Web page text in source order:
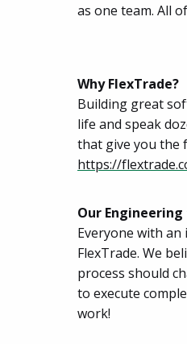
as one team. All
Why FlexTrade?
Building great
life and speak
that give you the
https://
Our
Everyone with
FlexTrade. We
process should
to execute
work!